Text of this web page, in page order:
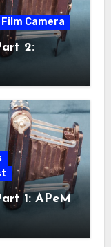
Camera
2:
1: APeM